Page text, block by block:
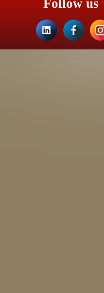
Follow us